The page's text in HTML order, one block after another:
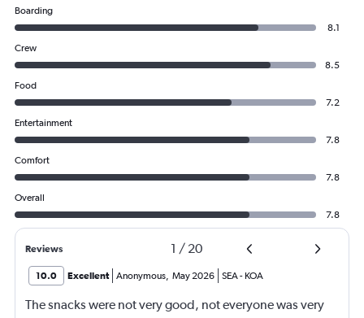
Boarding
8.1
Crew
8.5
Food
7.2
Entertainment
7.8
Comfort
7.8
Overall
7.8
Reviews 1 / 20
10.0 Excellent Anonymous, May 2026 SEA- KOA
The snacks were not very good, not everyone was very